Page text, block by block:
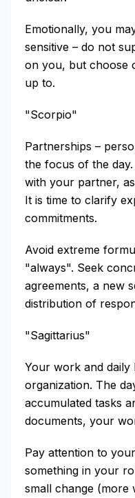
Emotionally, you
sensitive – do not
on you, but choose
up to.
"Scorpio"
Partnerships –
the focus of the
with your partner,
It is time to clarify
commitments.
Avoid extreme
"always". Seek
agreements, a new
distribution of
"Sagittarius"
Your work and daily
organization. The
accumulated tasks
documents, your
Pay attention to
something in your
small change (more